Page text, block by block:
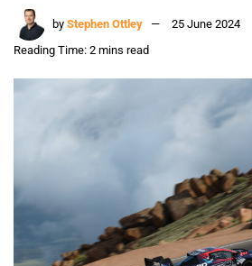
by Stephen Ottley
25 June 2024
Reading Time: 2 mins read